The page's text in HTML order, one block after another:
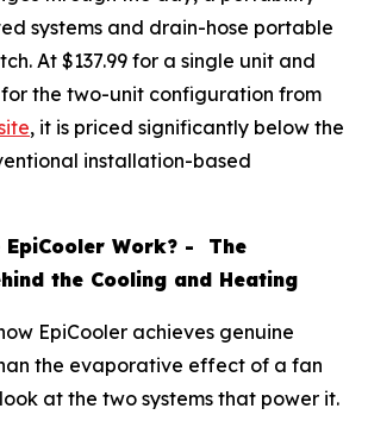
systems and drain-hose portable
At $137.99 for a single unit and
for the two-unit configuration from
, it is priced significantly below the
installation-based
EpiCooler Work? - The
the Cooling and Heating
EpiCooler achieves genuine
the evaporative effect of a fan
at the two systems that power it.